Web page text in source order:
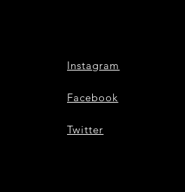
Instagram
Facebook
Twitter